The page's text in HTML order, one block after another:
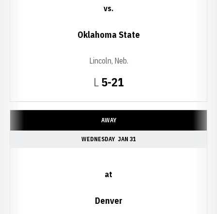
LLoss
5-21
vs.
Oklahoma State
Lincoln, Neb.
AWAY
WEDNESDAY JAN 31
at
Denver